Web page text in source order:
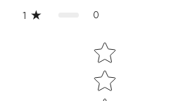
1 0
Star rating